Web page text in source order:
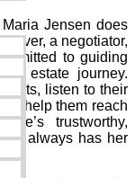
Jensen does
a negotiator,
to guiding
estate journey.
listen to their
to help them reach
trustworthy,
always has her